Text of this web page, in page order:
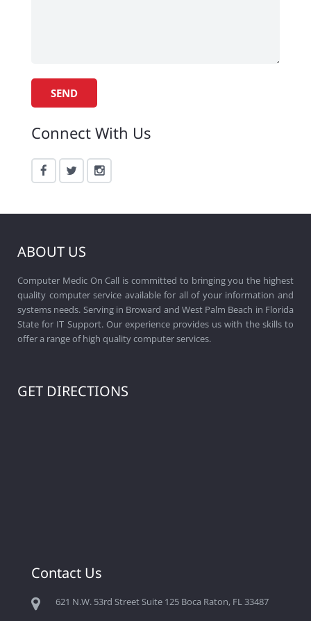
Connect With Us
ABOUT US
Computer Medic On Call is committed to bringing you the highest
quality computer service available for all of your information and
systems needs. Serving in Broward and West Palm Beach in Florida
State for IT Support. Our experience provides us with the skills to
offer a range of high quality computer services.
GET DIRECTIONS
Contact Us
621 N.W. 53rd Street Suite 125 Boca Raton, FL 33487